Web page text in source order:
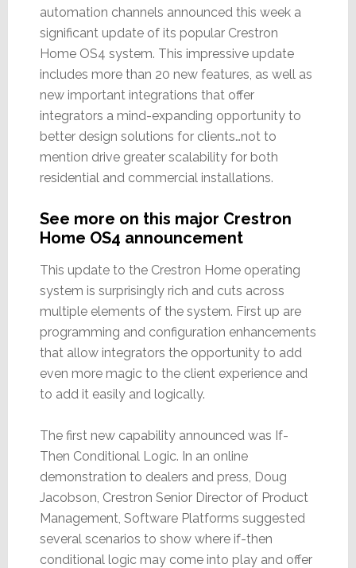
automation channels announced this week a
significant update of its popular Crestron
Home OS4 system. This impressive update
includes more than 20 new features, as well as
new important integrations that offer
integrators a mind-expanding opportunity to
better design solutions for clients…not to
mention drive greater scalability for both
residential and commercial installations.
See more on this major Crestron
Home OS4 announcement
This update to the Crestron Home operating
system is surprisingly rich and cuts across
multiple elements of the system. First up are
programming and configuration enhancements
that allow integrators the opportunity to add
even more magic to the client experience and
to add it easily and logically.
The first new capability announced was If-
Then Conditional Logic. In an online
demonstration to dealers and press, Doug
Jacobson, Crestron Senior Director of Product
Management, Software Platforms suggested
several scenarios to show where if-then
conditional logic may come into play and offer